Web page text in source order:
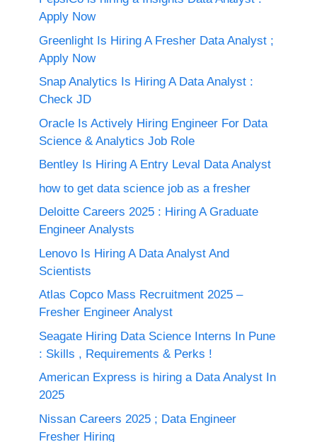
Apply Now
Greenlight Is Hiring A Fresher Data Analyst ;
Apply Now
Snap Analytics Is Hiring A Data Analyst :
Check JD
Oracle Is Actively Hiring Engineer For Data
Science & Analytics Job Role
Bentley Is Hiring A Entry Leval Data Analyst
how to get data science job as a fresher
Deloitte Careers 2025 : Hiring A Graduate
Engineer Analysts
Lenovo Is Hiring A Data Analyst And
Scientists
Atlas Copco Mass Recruitment 2025 –
Fresher Engineer Analyst
Seagate Hiring Data Science Interns In Pune
: Skills , Requirements & Perks !
American Express is hiring a Data Analyst In
2025
Nissan Careers 2025 ; Data Engineer
Fresher Hiring